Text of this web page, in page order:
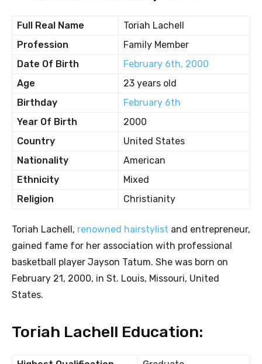
Full Real Name
Toriah Lachell
Profession
Family Member
Date Of Birth
February 6th, 2000
Age
23 years old
Birthday
February 6th
Year Of Birth
2000
Country
United States
Nationality
American
Ethnicity
Mixed
Religion
Christianity
Toriah Lachell, renowned hairstylist and entrepreneur,
gained fame for her association with professional
basketball player Jayson Tatum. She was born on
February 21, 2000, in St. Louis, Missouri, United
States.
Toriah Lachell Education: